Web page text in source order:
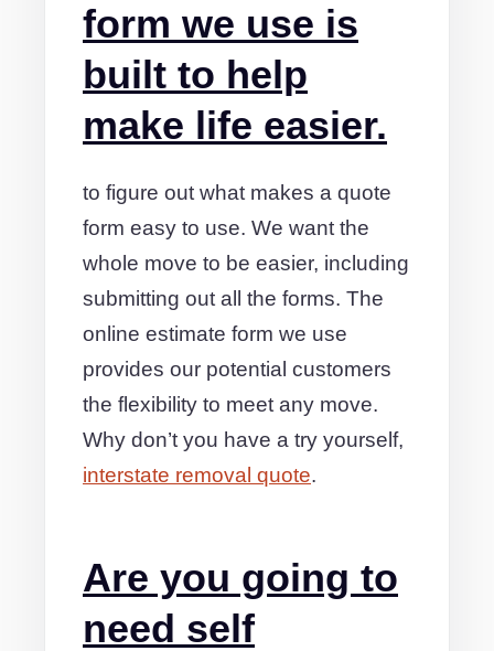
form we use is
built to help
make life easier.
to figure out what makes a quote
form easy to use. We want the
whole move to be easier, including
submitting out all the forms. The
online estimate form we use
provides our potential customers
the flexibility to meet any move.
Why don’t you have a try yourself,
interstate removal quote.
Are you going to
need self